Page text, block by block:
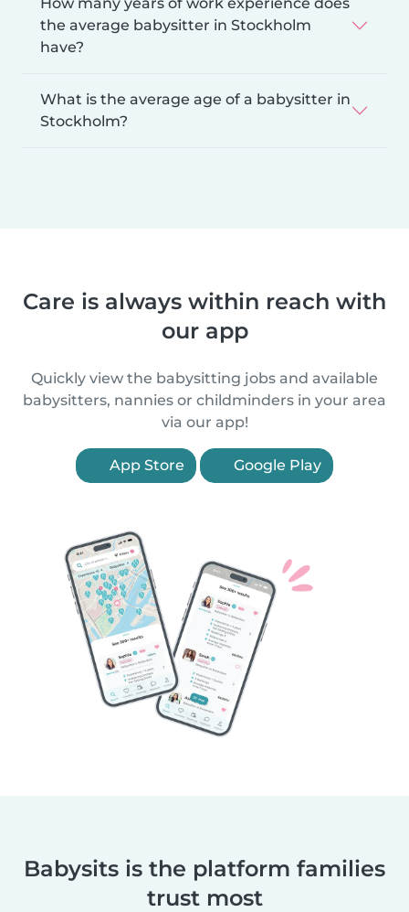
the average babysitter in Stockholm
have?
What is the average age of a babysitter in
Stockholm?
Care is always within reach with
our app
Quickly view the babysitting jobs and available
babysitters, nannies or childminders in your area
via our app!
App Store Google Play
Babysits is the platform families
trust most